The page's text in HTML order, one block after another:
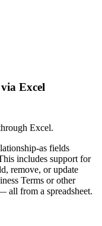
Excel
Excel.
as fields
includes support for
remove, or update
Terms or other
all from a spreadsheet.